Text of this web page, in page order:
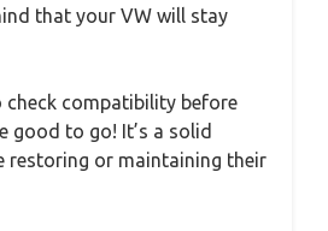
that your VW will stay
check compatibility before
good to go! It’s a solid
restoring or maintaining their